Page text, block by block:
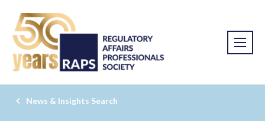
News & Insights Search